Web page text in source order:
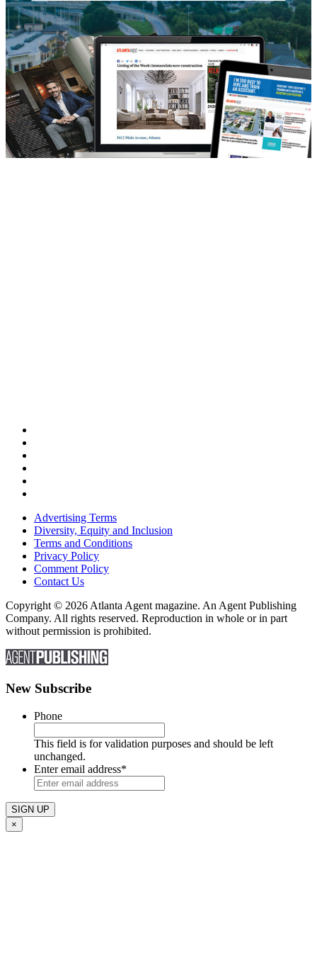
Advertising Terms
Diversity, Equity and Inclusion
Terms and Conditions
Privacy Policy
Comment Policy
Contact Us
Copyright © 2026 Atlanta Agent magazine. An Agent Publishing
Company. All rights reserved. Reproduction in whole or in part
without permission is prohibited.
New Subscribe
Phone
This field is for validation purposes and should be left
unchanged.
Enter email address*
×